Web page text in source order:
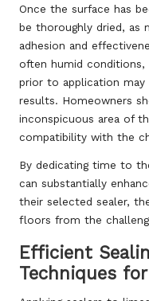
Once the surface has
be thoroughly dried, as
adhesion and
often humid
prior to application may
results. Homeowners
inconspicuous area of
compatibility with the
By dedicating time to
can substantially
their selected sealer,
floors from the
Efficient
Techniques